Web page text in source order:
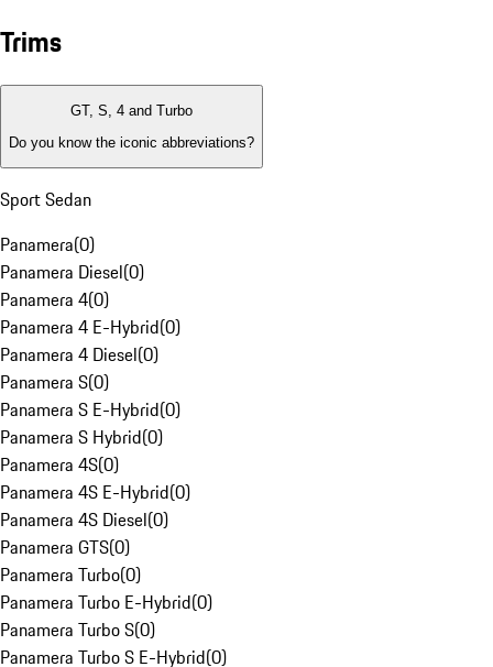
Trims
GT, S, 4 and Turbo
Do you know the iconic abbreviations?
Sport Sedan
Panamera(0)
Panamera Diesel(0)
Panamera 4(0)
Panamera 4 E-Hybrid(0)
Panamera 4 Diesel(0)
Panamera S(0)
Panamera S E-Hybrid(0)
Panamera S Hybrid(0)
Panamera 4S(0)
Panamera 4S E-Hybrid(0)
Panamera 4S Diesel(0)
Panamera GTS(0)
Panamera Turbo(0)
Panamera Turbo E-Hybrid(0)
Panamera Turbo S(0)
Panamera Turbo S E-Hybrid(0)